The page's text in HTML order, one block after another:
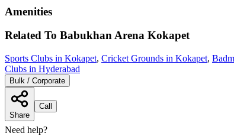
Amenities
Related To Babukhan Arena Kokapet
Sports Clubs in Kokapet, Cricket Grounds in Kokapet,
Clubs in Hyderabad
Bulk / Corporate
Share
Call
Need help?